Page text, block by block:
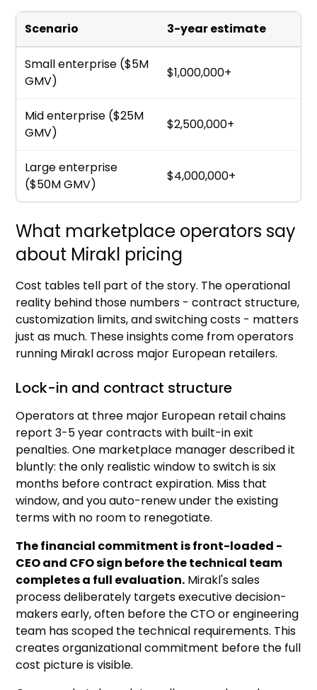
Scenario 3-year estimate
Small enterprise ($5M
GMV)
$1,000,000+
Mid enterprise ($25M
GMV)
$2,500,000+
Large enterprise
($50M GMV)
$4,000,000+
What marketplace operators say
about Mirakl pricing
Cost tables tell part of the story. The operational
reality behind those numbers - contract structure,
customization limits, and switching costs - matters
just as much. These insights come from operators
running Mirakl across major European retailers.
Lock-in and contract structure
Operators at three major European retail chains
report 3-5 year contracts with built-in exit
penalties. One marketplace manager described it
bluntly: the only realistic window to switch is six
months before contract expiration. Miss that
window, and you auto-renew under the existing
terms with no room to renegotiate.
The financial commitment is front-loaded -
CEO and CFO sign before the technical team
completes a full evaluation. Mirakl's sales
process deliberately targets executive decision-
makers early, often before the CTO or engineering
team has scoped the technical requirements. This
creates organizational commitment before the full
cost picture is visible.